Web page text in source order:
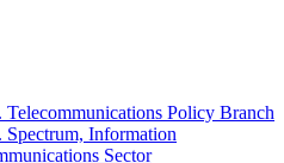
Telecommunications Policy Branch
Spectrum, Information
Sector